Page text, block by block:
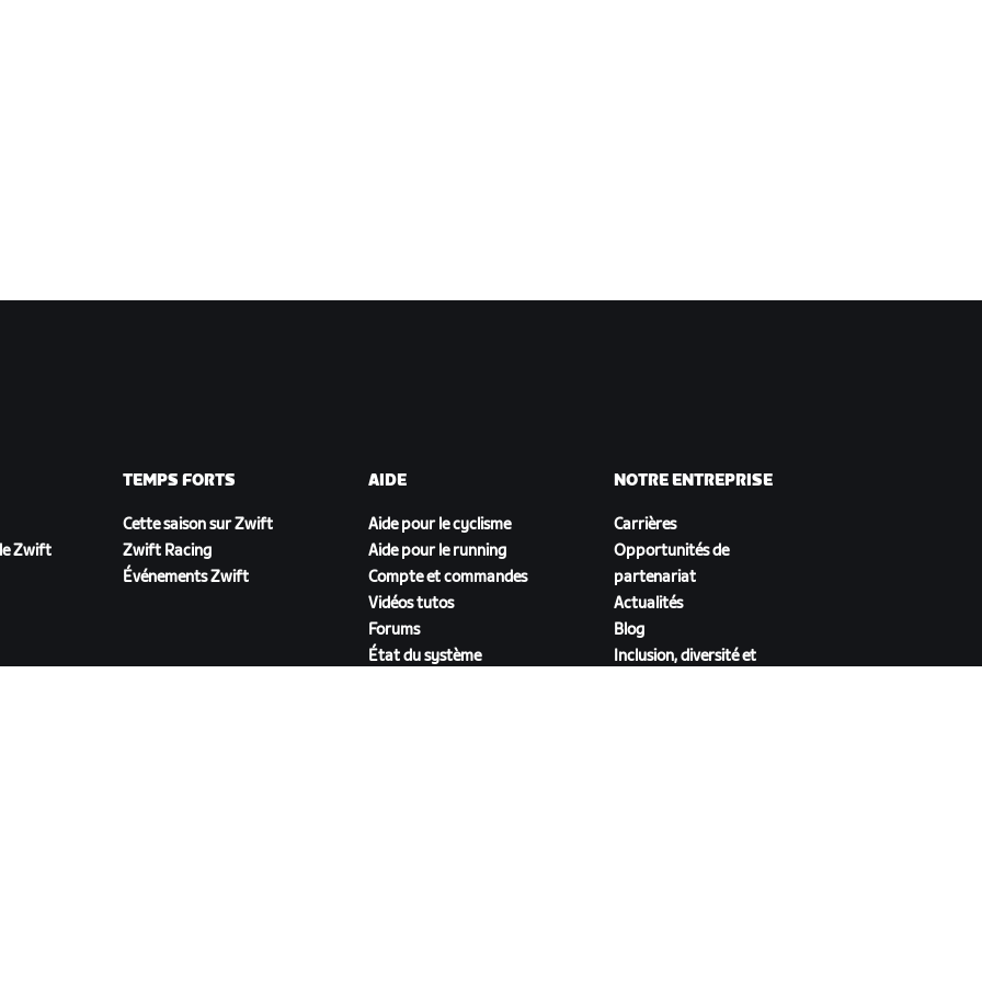
Zwift
TEMPS FORTS
Cette saison sur Zwift
Zwift Racing
Événements Zwift
AIDE
Aide pour le cyclisme
Aide pour le running
Compte et commandes
Vidéos tutos
Forums
État du système
NOTRE ENTREPRISE
Carrières
Opportunités de
partenariat
Actualités
Blog
Inclusion, diversité et